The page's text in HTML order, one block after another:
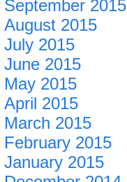
September 2015
August 2015
July 2015
June 2015
May 2015
April 2015
March 2015
February 2015
January 2015